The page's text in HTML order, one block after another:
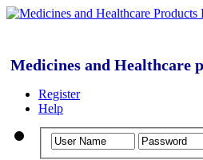
Medicines and Healthcare
Register
Help